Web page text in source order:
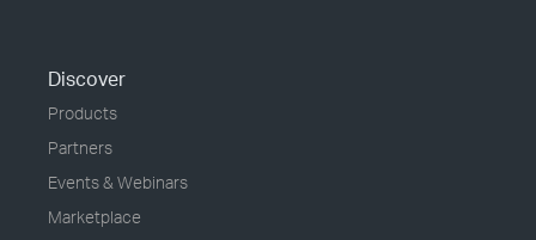
Discover
Products
Partners
Events & Webinars
Marketplace